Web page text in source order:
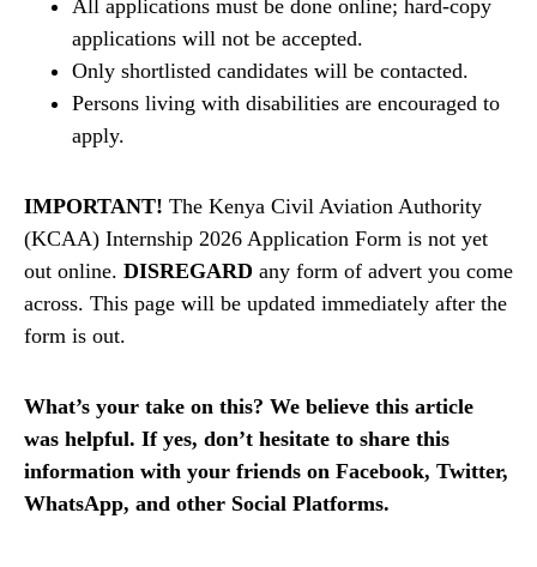
All applications must be done online; hard-copy
applications will not be accepted.
Only shortlisted candidates will be contacted.
Persons living with disabilities are encouraged to
apply.
IMPORTANT! The Kenya Civil Aviation Authority
(KCAA) Internship 2026 Application Form is not yet
out online. DISREGARD any form of advert you come
across. This page will be updated immediately after the
form is out.
What’s your take on this? We believe this article
was helpful. If yes, don’t hesitate to share this
information with your friends on Facebook, Twitter,
WhatsApp, and other Social Platforms.